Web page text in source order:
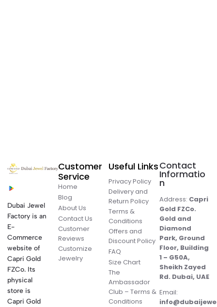
Dubai Jewel
Factory is an
E-
Commerce
website of
Capri Gold
FZCo. Its
physical
store is
Capri Gold
Customer
Service
Home
Blog
About Us
Contact Us
Customer
Reviews
Customize
Jewelry
Useful Links
Privacy Policy
Delivery and
Return Policy
Terms &
Conditions
Offers and
Discount Policy
FAQ
Size Chart
The
Ambassador
Club – Terms &
Conditions
Contact
Informatio
n
Address: Capri
Gold FZCo.
Gold and
Diamond
Park, Ground
Floor, Building
1 – G50A,
Sheikh Zayed
Rd. Dubai, UAE
Email: